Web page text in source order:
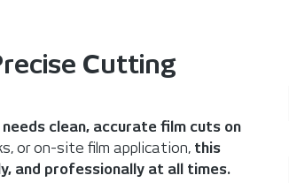
Cutting
clean, accurate film cuts on
or on-site film application, this
and professionally at all times.